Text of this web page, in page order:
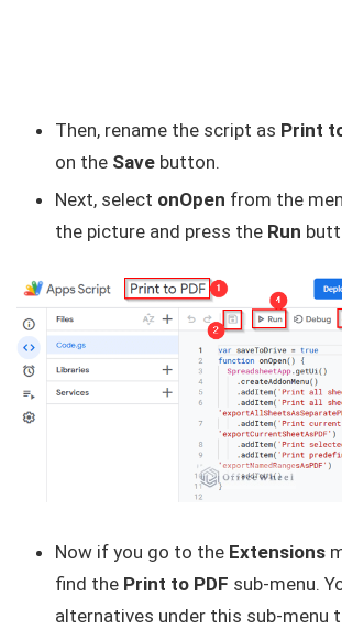
Then, rename the script as Print
on the Save button.
Next, select onOpen from the
the picture and press the Run
Now if you go to the Extensions
find the Print to PDF sub-menu.
alternatives under this sub-menu